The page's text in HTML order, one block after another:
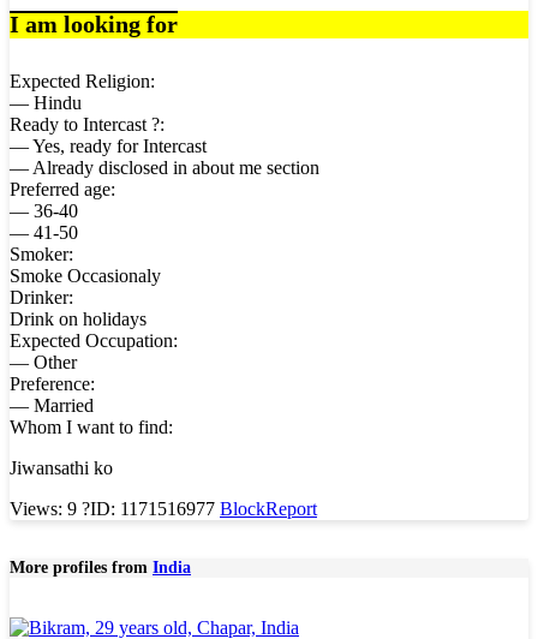
I am looking for
Expected Religion:
— Hindu
Ready to Intercast ?:
— Yes, ready for Intercast
— Already disclosed in about me section
Preferred age:
— 36-40
— 41-50
Smoker:
Smoke Occasionaly
Drinker:
Drink on holidays
Expected Occupation:
— Other
Preference:
— Married
Whom I want to find:
Jiwansathi ko
Views: 9 ?ID: 1171516977 BlockReport
More profiles from India